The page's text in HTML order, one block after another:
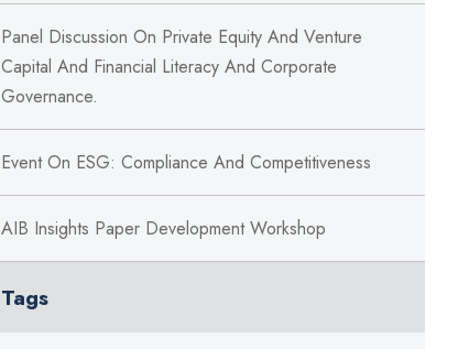
Panel Discussion On Private Equity And Venture
Capital And Financial Literacy And Corporate
Governance.
Event On ESG: Compliance And Competitiveness
AIB Insights Paper Development Workshop
Tags